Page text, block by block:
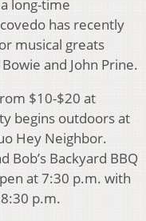
long-time
has recently
musical greats
and John Prine.
$10-$20 at
begins outdoors at
Hey Neighbor.
Bob’s Backyard BBQ
at 7:30 p.m. with
p.m.